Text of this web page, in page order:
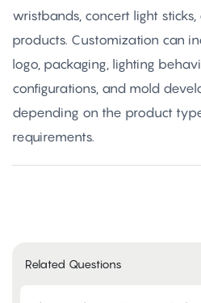
wristbands, concert light
products. Customization can
logo, packaging, lighting
configurations, and mold
depending on the product
requirements.
Related Questions